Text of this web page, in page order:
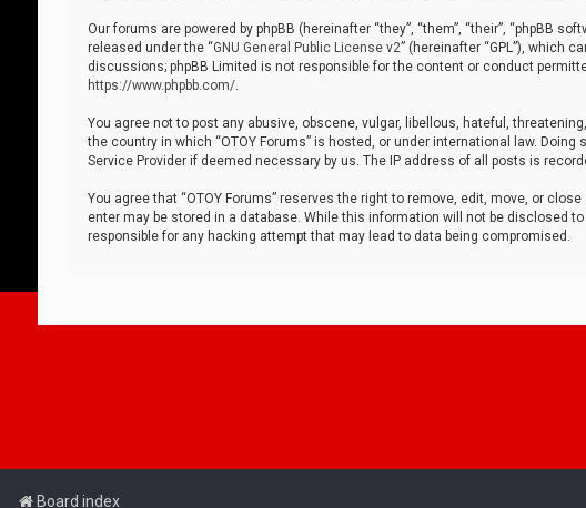
Our forums are powered by phpBB (hereinafter “they”, “them”, “their”, “phpBB
released under the “GNU General Public License v2” (hereinafter “GPL”), which
discussions; phpBB Limited is not responsible for the content or conduct
https://www.phpbb.com/.
You agree not to post any abusive, obscene, vulgar, libellous, hateful,
the country in which “OTOY Forums” is hosted, or under international law.
Service Provider if deemed necessary by us. The IP address of all posts is
You agree that “OTOY Forums” reserves the right to remove, edit, move, or
enter may be stored in a database. While this information will not be disclosed
responsible for any hacking attempt that may lead to data being compromised.
Board index